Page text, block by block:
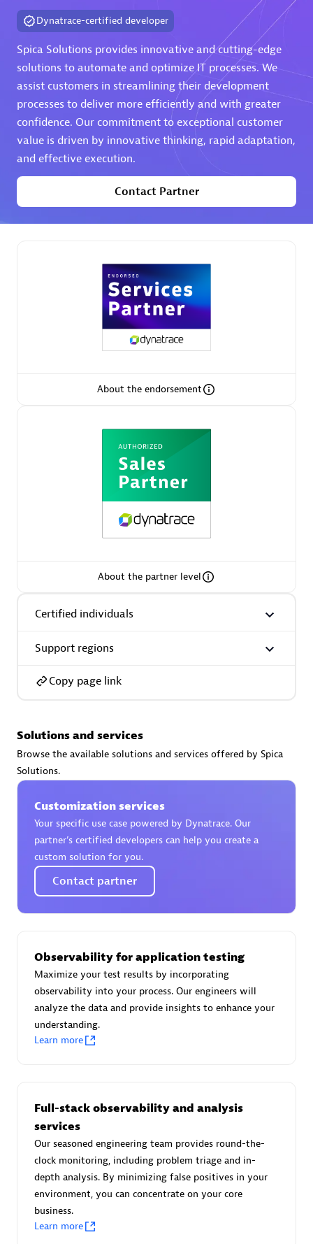
Premier Sales Partner
19
Services Endorsed Partner
Premier Sales Partner
Phenisys
Endorsements:Services Endorsed Partner
Premier Sales Partner
AsiaPac Technology Pte Ltd
Certified individuals:
Advanced Sales Partner
AskMe Solutions & Consultants Co Ltd
Dynatrace-certified developer
Spica Solutions provides innovative and cutting-edge
solutions to automate and optimize IT processes. We
assist customers in streamlining their development
processes to deliver more efficiently and with greater
confidence. Our commitment to exceptional customer
value is driven by innovative thinking, rapid adaptation,
and effective execution.
Contact Partner
About the endorsement
About the partner level
Certified individuals
Support regions
Copy page link
Solutions and services
Browse the available solutions and services offered by Spica
Solutions.
Customization services
Your specific use case powered by Dynatrace. Our
partner’s certified developers can help you create a
custom solution for you.
Contact partner
Observability for application testing
Maximize your test results by incorporating
observability into your process. Our engineers will
analyze the data and provide insights to enhance your
understanding.
Learn more
Full-stack observability and analysis
services
Our seasoned engineering team provides round-the-
clock monitoring, including problem triage and in-
depth analysis. By minimizing false positives in your
environment, you can concentrate on your core
business.
Learn more